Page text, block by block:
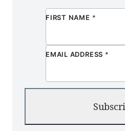
FIRST NAME *
EMAIL ADDRESS *